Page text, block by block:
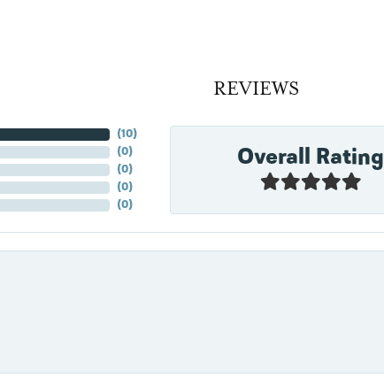
REVIEWS
(10)
(0)
(0)
(0)
(0)
Overall Rating